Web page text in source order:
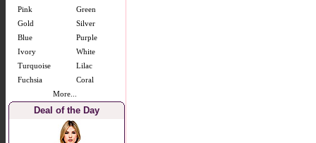
Pink
Green
Gold
Silver
Blue
Purple
Ivory
White
Turquoise
Lilac
Fuchsia
Coral
More...
Deal of the Day